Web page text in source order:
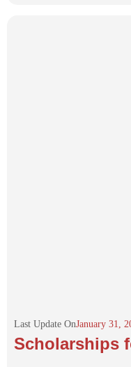
Last Update OnJanuary 31,
Scholarships